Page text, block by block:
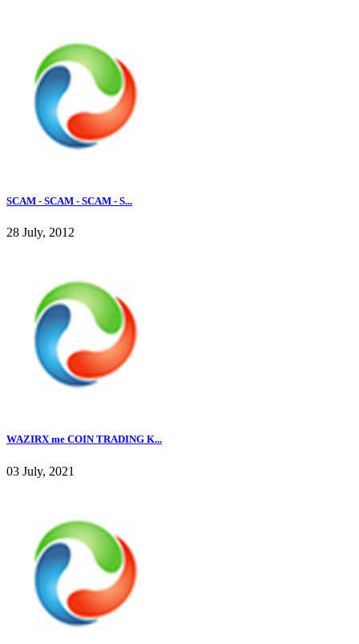
SCAM - SCAM - SCAM - S...
28 July, 2012
WAZIRX me COIN TRADING K...
03 July, 2021